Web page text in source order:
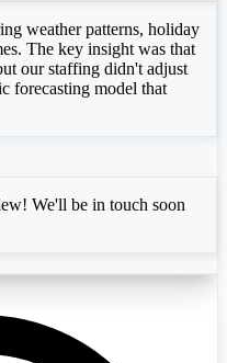
weather patterns, holiday
The key insight was that
our staffing didn't adjust
forecasting model that
We'll be in touch soon